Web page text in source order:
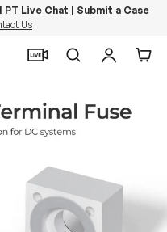
Live Chat | Submit a Case
Us
SearchLog in